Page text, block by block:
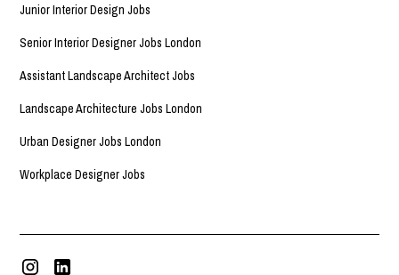
Junior Interior Design Jobs
Senior Interior Designer Jobs London
Assistant Landscape Architect Jobs
Landscape Architecture Jobs London
Urban Designer Jobs London
Workplace Designer Jobs